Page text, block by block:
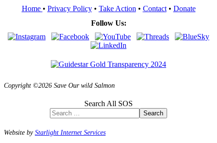
Home • Privacy Policy• Take Action • Contact• Donate
Follow Us:
Copyright ©2026 Save Our wild Salmon
Search All SOS
Search
Website byStarlight Internet Services